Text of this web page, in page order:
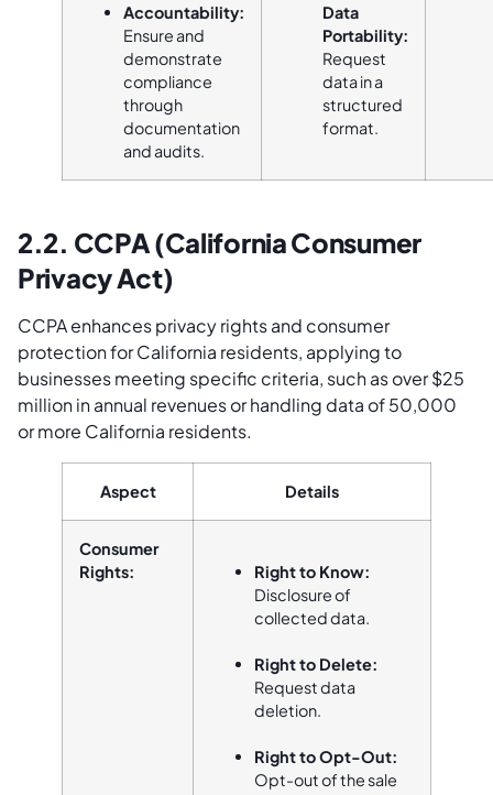
Accountability:
Ensure and
demonstrate
compliance
through
documentation
and audits.
Data
Portability:
Request
data in a
structured
format.
2.2. CCPA (California Consumer
Privacy Act)
CCPA enhances privacy rights and consumer
protection for California residents, applying to
businesses meeting specific criteria, such as over $25
million in annual revenues or handling data of 50,000
or more California residents.
Aspect Details
Consumer
Rights:
Right to Know:
Disclosure of
collected data.
Right to Delete:
Request data
deletion.
Right to Opt-Out:
Opt-out of the sale